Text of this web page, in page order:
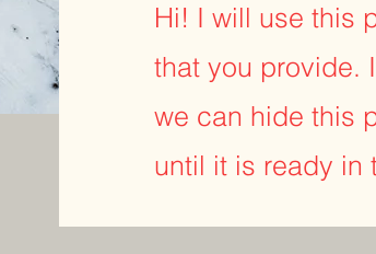
Hi! I will use this
that you provide.
we can hide this
until it is ready in